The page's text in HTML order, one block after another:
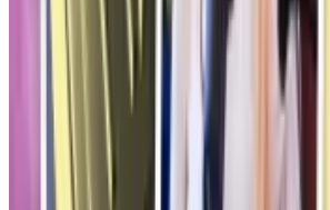
In other words, just as
being taken seriously in
dragged by jokes and stunts.
Few more than Welch’s offering.
In December, Welch
other